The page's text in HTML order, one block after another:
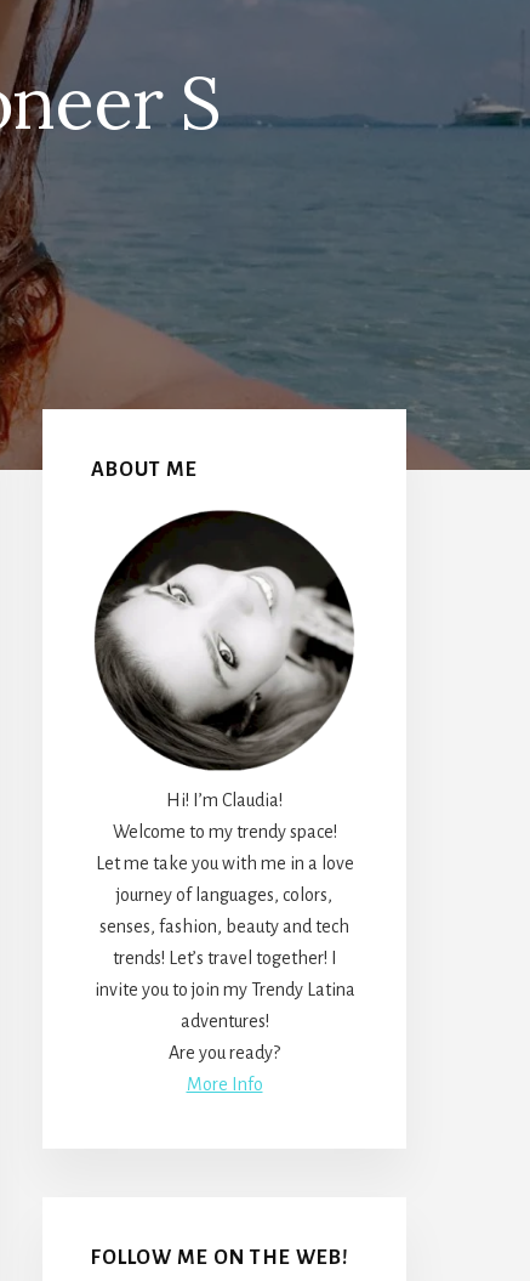
S
Sidebar
ABOUT ME
Hi! I’m Claudia!
Welcome to my trendy space!
Let me take you with me in a love
journey of languages, colors,
senses, fashion, beauty and tech
trends! Let’s travel together! I
invite you to join my Trendy Latina
adventures!
Are you ready?
More Info
FOLLOW ME ON THE WEB!